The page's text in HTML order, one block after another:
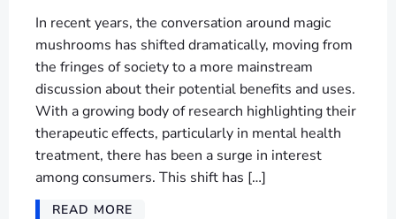
In recent years, the conversation around magic
mushrooms has shifted dramatically, moving from
the fringes of society to a more mainstream
discussion about their potential benefits and uses.
With a growing body of research highlighting their
therapeutic effects, particularly in mental health
treatment, there has been a surge in interest
among consumers. This shift has […]
READ MORE